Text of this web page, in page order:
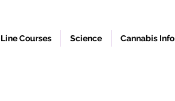
Courses Science Cannabis Info